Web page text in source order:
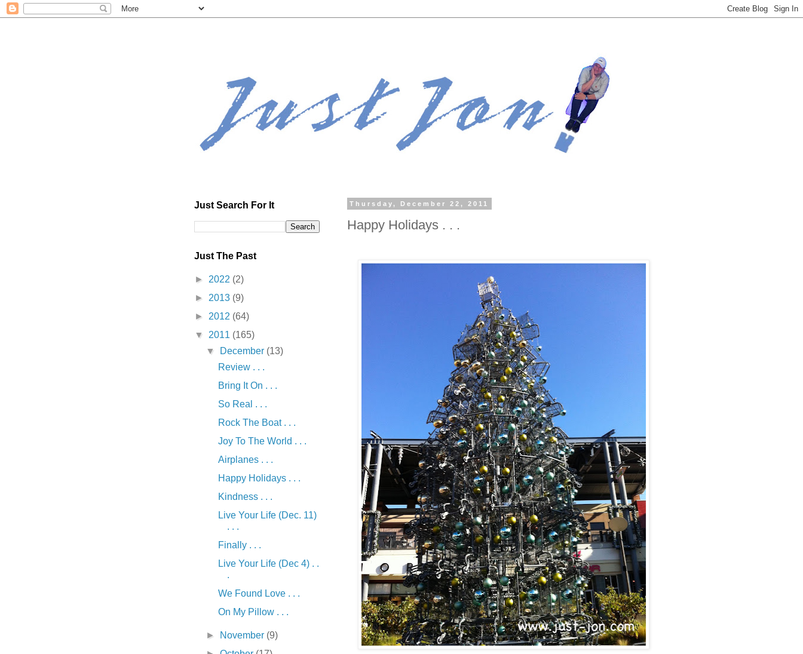
Thursday, December 22, 2011
Happy Holidays . . .
Just Search For It
Just The Past
► 2022 (2)
► 2013 (9)
► 2012 (64)
▼ 2011 (165)
▼
December (13)
Review . . .
Bring It On . . .
So Real . . .
Rock The Boat . . .
Joy To The World . . .
Airplanes . . .
Happy Holidays . . .
Kindness . . .
Live Your Life (Dec. 11)
. . .
Finally . . .
Live Your Life (Dec 4) . .
.
We Found Love . . .
On My Pillow . . .
► November (9)